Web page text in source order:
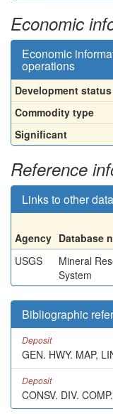
Economic
Economic
operations
Development status
Commodity type
Significant
Reference
Links to other
Agency Database
USGS
Mineral
System
Bibliographic
Deposit
GEN. HWY. MAP,
Deposit
CONSV. DIV.